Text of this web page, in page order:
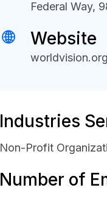
Federal Way,
Website
worldvision.org
Industries
Non-Profit
Number of